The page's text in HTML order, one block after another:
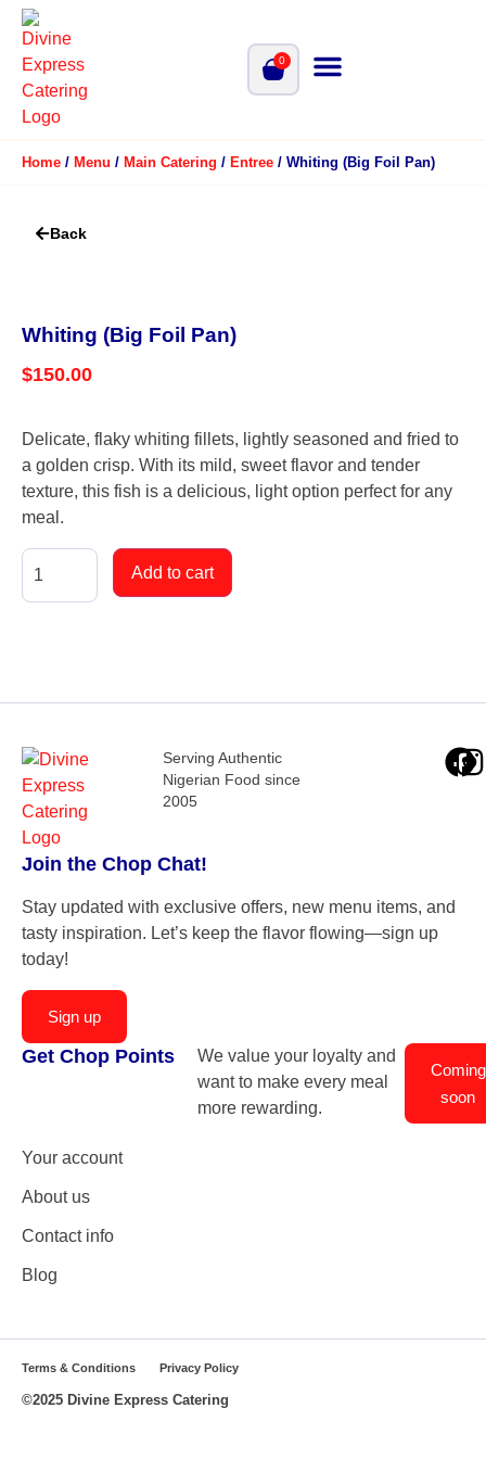
0
Home / Menu / Main Catering / Entree / Whiting (Big Foil Pan)
Back
Whiting (Big Foil Pan)
$150.00
Delicate, flaky whiting fillets, lightly seasoned and fried to
a golden crisp. With its mild, sweet flavor and tender
texture, this fish is a delicious, light option perfect for any
meal.
Add to cart
Serving Authentic
Nigerian Food since
2005
Join the Chop Chat!
Stay updated with exclusive offers, new menu items, and
tasty inspiration. Let’s keep the flavor flowing—sign up
today!
Sign up
Get Chop Points
We value your loyalty and
want to make every meal
more rewarding.
Coming
soon
Your account
About us
Contact info
Blog
Terms & Conditions Privacy Policy
©2025 Divine Express Catering